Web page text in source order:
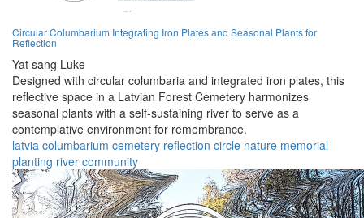
Circular Columbarium Integrating Iron Plates and Seasonal Plants for
Reflection
Yat sang Luke
Designed with circular columbaria and integrated iron plates, this
reflective space in a Latvian Forest Cemetery harmonizes
seasonal plants with a self-sustaining river to serve as a
contemplative environment for remembrance.
latvia columbarium cemetery reflection circle nature memorial
planting river community